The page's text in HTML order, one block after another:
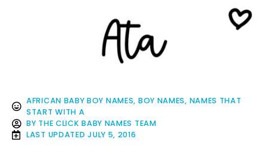
AFRICAN BABY BOY NAMES, BOY NAMES, NAMES THAT
START WITH A
BY THE CLICK BABY NAMES TEAM
LAST UPDATED JULY 5, 2016